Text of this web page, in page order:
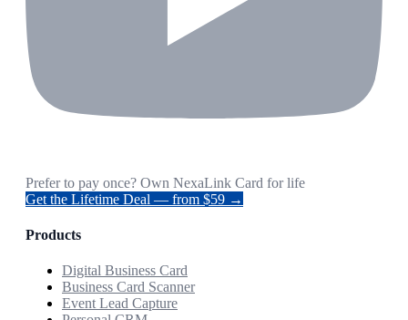
Prefer to pay once? Own NexaLink Card for life
Get the Lifetime Deal — from $59 →
Products
Digital Business Card
Business Card Scanner
Event Lead Capture